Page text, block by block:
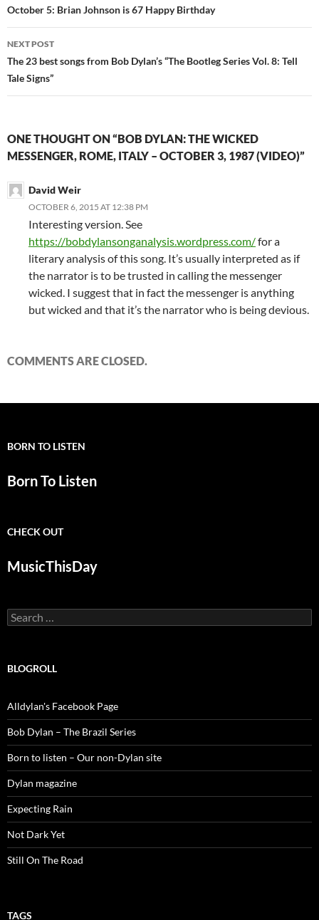
navigation
October 5: Brian Johnson is 67 Happy Birthday
NEXT POST
The 23 best songs from Bob Dylan’s “The Bootleg Series Vol. 8: Tell
Tale Signs”
ONE THOUGHT ON “BOB DYLAN: THE WICKED
MESSENGER, ROME, ITALY – OCTOBER 3, 1987 (VIDEO)”
David Weir
OCTOBER 6, 2015 AT 12:38 PM
Interesting version. See
https://bobdylansonganalysis.wordpress.com/for a
literary analysis of this song. It’s usually interpreted as if
the narrator is to be trusted in calling the messenger
wicked. I suggest that in fact the messenger is anything
but wicked and that it’s the narrator who is being devious.
COMMENTS ARE CLOSED.
BORN TO LISTEN
Born To Listen
CHECK OUT
MusicThisDay
Search
for:
BLOGROLL
Alldylan's Facebook Page
Bob Dylan – The Brazil Series
Born to listen – Our non-Dylan site
Dylan magazine
Expecting Rain
Not Dark Yet
Still On The Road
TAGS